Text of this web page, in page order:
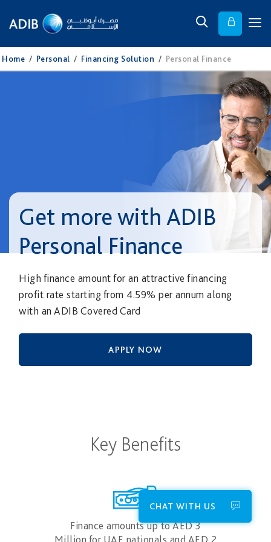
Home / Personal / Financing Solution / Personal Finance
Get more with ADIB
Personal Finance
High finance amount for an attractive financing
profit rate starting from 4.59% per annum along
with an ADIB Covered Card
APPLY NOW
Key Benefits
Finance amounts up to AED 3
CHAT WITH US